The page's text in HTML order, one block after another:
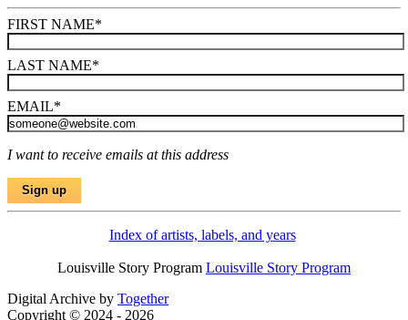
FIRST NAME*
LAST NAME*
EMAIL*
I want to receive emails at this address
Index of artists, labels, and years
Louisville Story Program Louisville Story Program
Digital Archive by Together
Copyright © 2024 - 2026